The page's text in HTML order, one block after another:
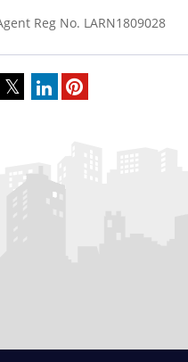
Reg No. LARN1809028